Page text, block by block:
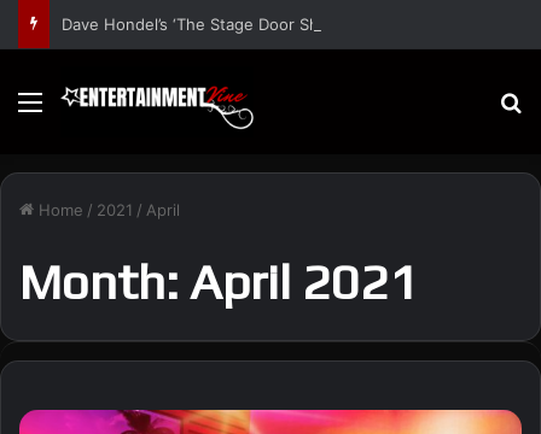
Menu
Home / 2021 / April
Month: April 2021